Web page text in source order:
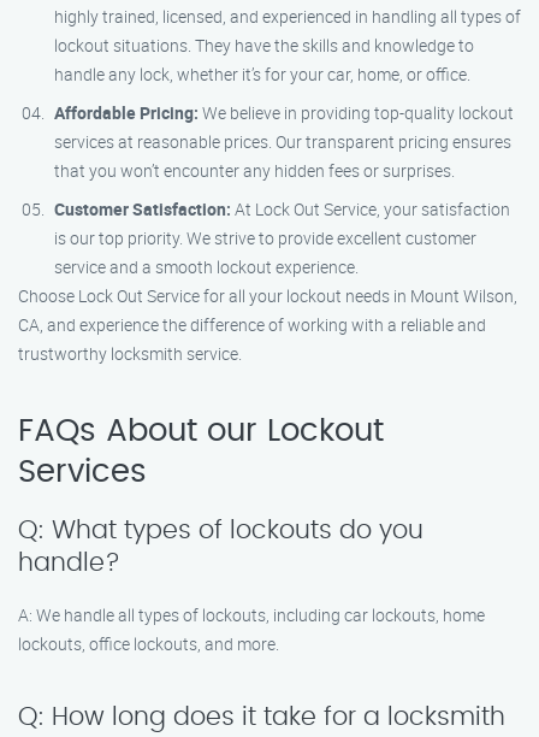
highly trained, licensed, and experienced in handling all types of
lockout situations. They have the skills and knowledge to
handle any lock, whether it’s for your car, home, or office.
Affordable Pricing: We believe in providing top-quality lockout
services at reasonable prices. Our transparent pricing ensures
that you won’t encounter any hidden fees or surprises.
Customer Satisfaction: At Lock Out Service, your satisfaction
is our top priority. We strive to provide excellent customer
service and a smooth lockout experience.
Choose Lock Out Service for all your lockout needs in Mount Wilson,
CA, and experience the difference of working with a reliable and
trustworthy locksmith service.
FAQs About our Lockout
Services
Q: What types of lockouts do you
handle?
A: We handle all types of lockouts, including car lockouts, home
lockouts, office lockouts, and more.
Q: How long does it take for a locksmith